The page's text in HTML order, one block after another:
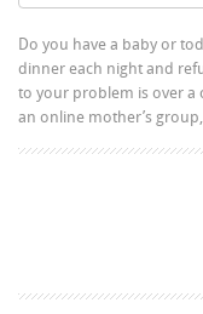
Do you have a baby or
dinner each night and
to your problem is over a
an online mother’s